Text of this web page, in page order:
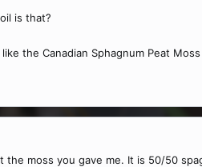
is that?
the Canadian Sphagnum Peat
the moss you gave me. It is 50/50